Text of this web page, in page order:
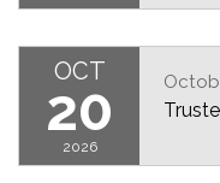
OCT
20
2026